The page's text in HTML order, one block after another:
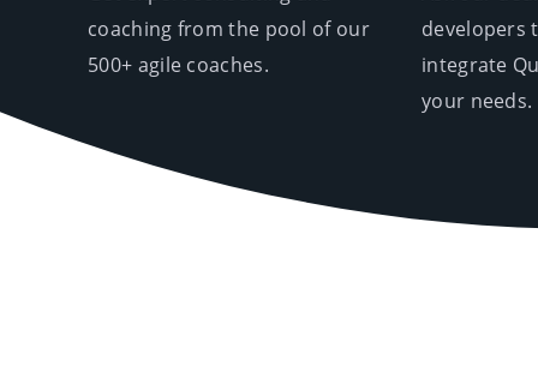
coaching from the pool of our
500+ agile coaches.
developers
integrate
your needs.